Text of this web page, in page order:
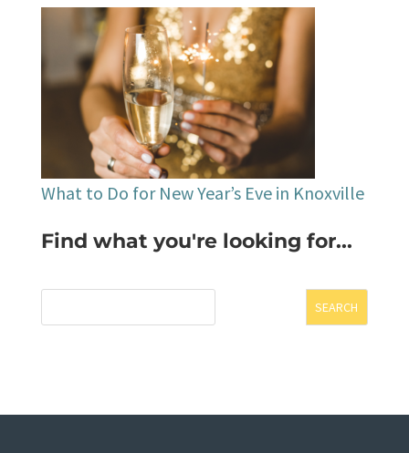
What to Do for New Year’s Eve in Knoxville
Find what you're looking for...
SEARCH